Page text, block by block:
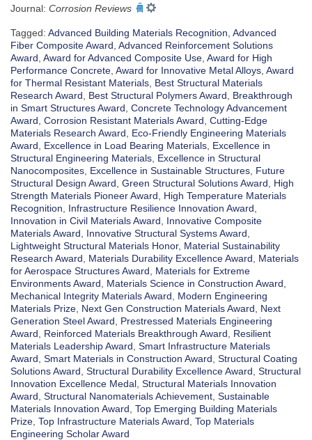
Journal: Corrosion Reviews
Tagged: Advanced Building Materials Recognition Advanced
Fiber Composite Award Advanced Reinforcement Solutions
Award Award for Advanced Composite Use Award for High
Performance Concrete Award for Innovative Metal Alloys Award
for Thermal Resistant Materials Best Structural Materials
Research Award
Best Structural Polymers Award
Breakthrough
in Smart Structures Award Concrete Technology Advancement
Award Corrosion Resistant Materials Award Cutting-Edge
Materials Research Award
Eco-Friendly Engineering Materials
Award
Excellence in Load Bearing Materials Excellence in
Structural Engineering Materials Excellence in Structural
Nanocomposites Excellence in Sustainable Structures Future
Structural Design Award Green Structural Solutions Award
High
Strength Materials Pioneer Award
High Temperature Materials
Recognition
Infrastructure Resilience Innovation Award
Innovation in Civil Materials Award
Innovative Composite
Materials Award
Innovative Structural Systems Award
Lightweight Structural Materials Honor, Material Sustainability
Research Award
Materials Durability Excellence Award
Materials
for Aerospace Structures Award
Materials for Extreme
Environments Award
Materials Science in Construction Award
Mechanical Integrity Materials Award
Modern Engineering
Materials Prize Next Gen Construction Materials Award
Next
Generation Steel Award
Prestressed Materials Engineering
Award
Reinforced Materials Breakthrough Award
Resilient
Materials Leadership Award Smart Infrastructure Materials
Award Smart Materials in Construction Award Structural Coating
Solutions Award Structural Durability Excellence Award Structural
Innovation Excellence Medal Structural Materials Innovation
Award Structural Nanomaterials Achievement Sustainable
Materials Innovation Award Top Emerging Building Materials
Prize Top Infrastructure Materials Award Top Materials
Engineering Scholar Award